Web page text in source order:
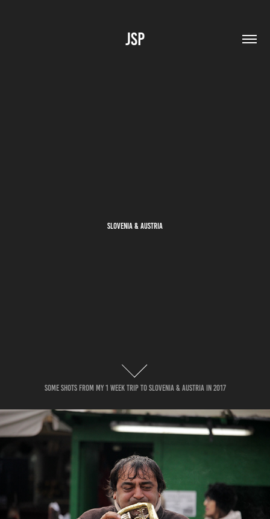
JSP
Slovenia & Austria
Some Shots from my 1 week trip to slovenia & austria in 2017